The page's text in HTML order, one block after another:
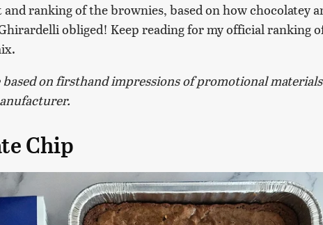
ranking of the brownies, based on how chocolatey
obliged! Keep reading for my official ranking
on firsthand impressions of promotional
Chip